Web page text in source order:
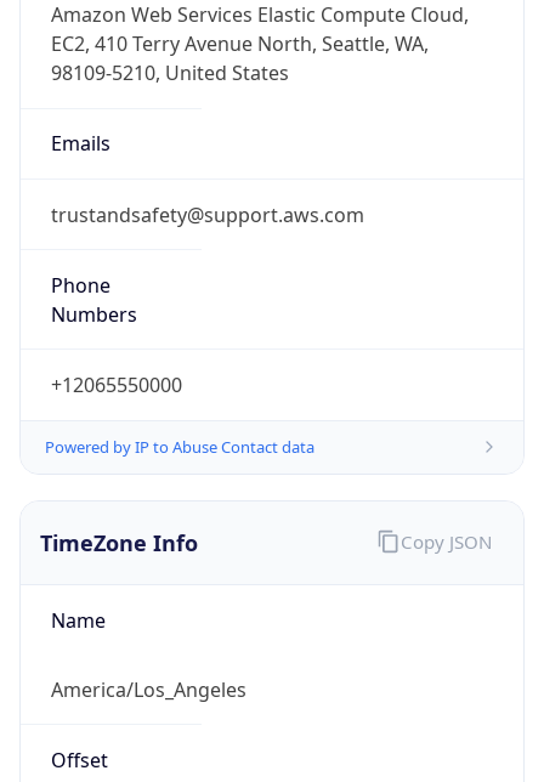
Amazon Web Services Elastic Compute Cloud,
EC2, 410 Terry Avenue North, Seattle, WA,
98109-5210, United States
Emails
trustandsafety@support.aws.com
Phone
Numbers
+12065550000
Powered by IP to Abuse Contact data
TimeZone Info
Name
America/Los_Angeles
Offset
Copy JSON